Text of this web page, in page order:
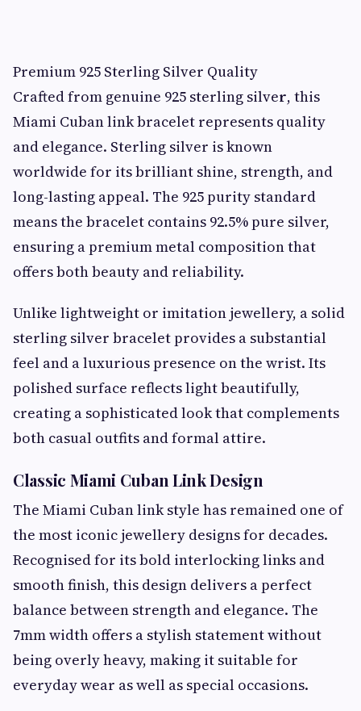
Premium 925 Sterling Silver Quality
Crafted from genuine 925 sterling silver, this
Miami Cuban link bracelet represents quality
and elegance. Sterling silver is known
worldwide for its brilliant shine, strength, and
long-lasting appeal. The 925 purity standard
means the bracelet contains 92.5% pure silver,
ensuring a premium metal composition that
offers both beauty and reliability.
Unlike lightweight or imitation jewellery, a solid
sterling silver bracelet provides a substantial
feel and a luxurious presence on the wrist. Its
polished surface reflects light beautifully,
creating a sophisticated look that complements
both casual outfits and formal attire.
Classic Miami Cuban Link Design
The Miami Cuban link style has remained one of
the most iconic jewellery designs for decades.
Recognised for its bold interlocking links and
smooth finish, this design delivers a perfect
balance between strength and elegance. The
7mm width offers a stylish statement without
being overly heavy, making it suitable for
everyday wear as well as special occasions.